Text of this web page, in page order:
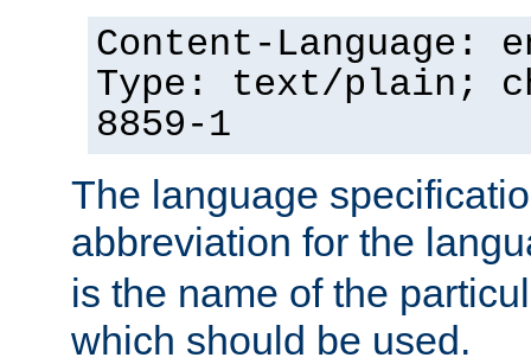
Content-Language:
Type: text/plain;
8859-1
The language
abbreviation for the
is the name of the
which should be used.